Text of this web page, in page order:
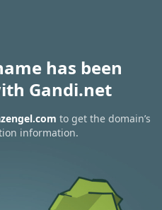
has been
Gandi.net
to get the domain’s
information.